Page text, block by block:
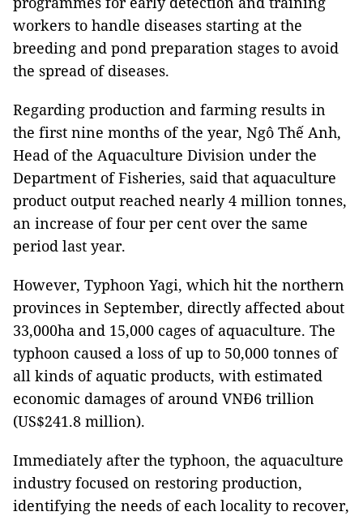
workers to handle diseases starting at the
breeding and pond preparation stages to avoid
the spread of diseases.
Regarding production and farming results in
the first nine months of the year, Ngô Thế Anh,
Head of the Aquaculture Division under the
Department of Fisheries, said that aquaculture
product output reached nearly 4 million tonnes,
an increase of four per cent over the same
period last year.
However, Typhoon Yagi, which hit the northern
provinces in September, directly affected about
33,000ha and 15,000 cages of aquaculture. The
typhoon caused a loss of up to 50,000 tonnes of
all kinds of aquatic products, with estimated
economic damages of around VNĐ6 trillion
(US$241.8 million).
Immediately after the typhoon, the aquaculture
industry focused on restoring production,
identifying the needs of each locality to recover,